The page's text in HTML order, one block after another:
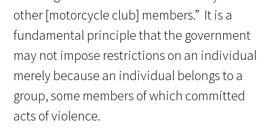
other [motorcycle club] members.” It is a
fundamental principle that the government
may not impose restrictions on an individual
merely because an individual belongs to a
group, some members of which committed
acts of violence.